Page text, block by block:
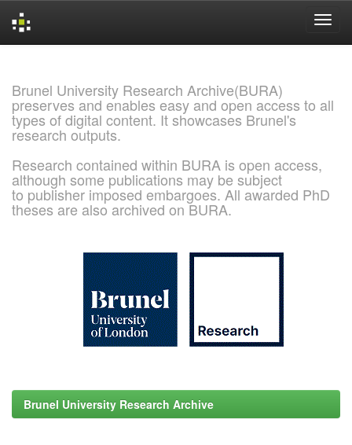
Brunel University Research Archive(BURA)
preserves and enables easy and open access to all
types of digital content. It showcases Brunel's
research outputs.
Research contained within BURA is open access,
although some publications may be subject
to publisher imposed embargoes. All awarded PhD
theses are also archived on BURA.
Brunel University Research Archive